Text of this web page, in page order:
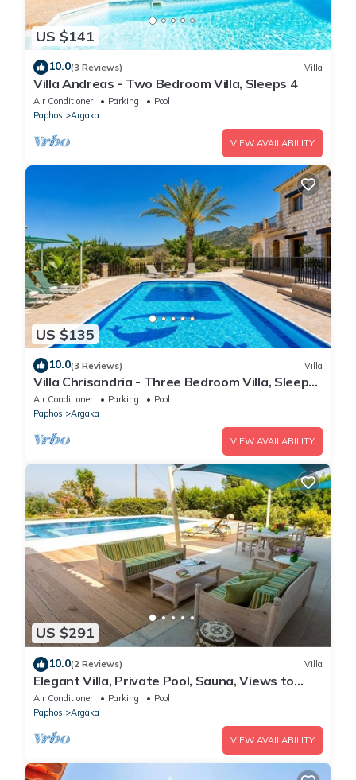
US $141
10.0(3 Reviews) Villa
Villa Andreas - Two Bedroom Villa, Sleeps 4
Air Conditioner Parking
Pool
Paphos
Argaka
VIEW AVAILABILITY
US $135
10.0(3 Reviews) Villa
Villa Chrisandria - Three Bedroom Villa, Sleeps
6
Air Conditioner Parking
Pool
Paphos
Argaka
VIEW AVAILABILITY
US $291
10.0(2 Reviews) Villa
Elegant Villa, Private Pool, Sauna, Views to
Mediterranean Coast & Countryside (Disabled
Friendly)
Air Conditioner Parking
Pool
Paphos
Argaka
VIEW AVAILABILITY